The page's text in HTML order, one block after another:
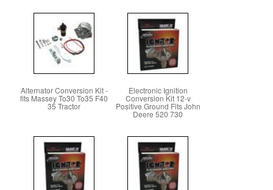
Alternator Conversion Kit -
fits Massey To30 To35 F40
35 Tractor
Electronic Ignition
Conversion Kit 12-v
Positive Ground Fits John
Deere 520 730